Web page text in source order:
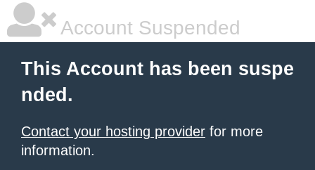
Account Suspended
This Account has been suspe
nded.
Contact your hosting provider for more
information.